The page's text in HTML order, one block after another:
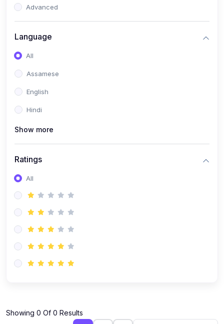
Advanced
Language
All
Assamese
English
Hindi
Show more
Ratings
All
Showing 0 Of 0 Results